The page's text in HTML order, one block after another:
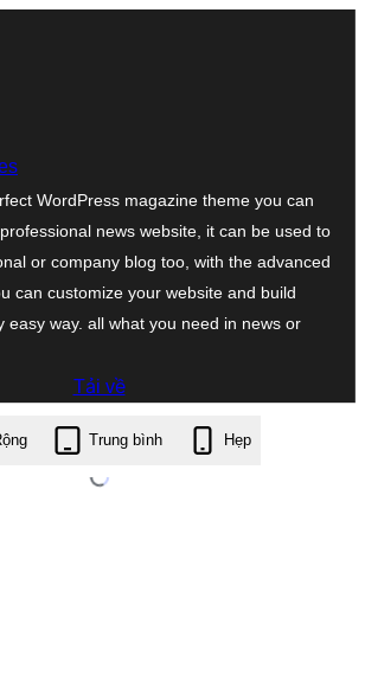
WordPress magazine theme you can
news website, it can be used to
or company blog too, with the advanced
can customize your website and build
easy way. all what you need in news or
Tải về
mag-news.1.0.2.zip
Trung bình Hẹp